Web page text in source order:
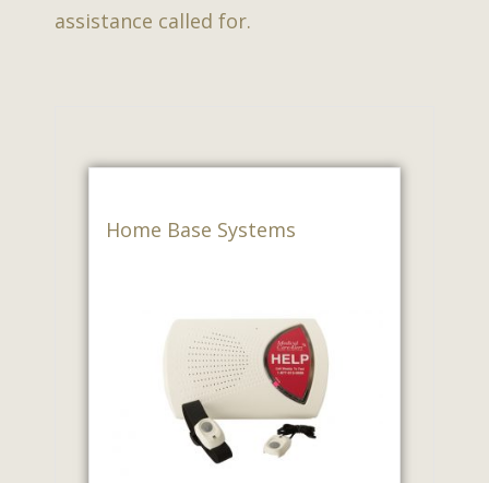
assistance called for.
Home Base Systems